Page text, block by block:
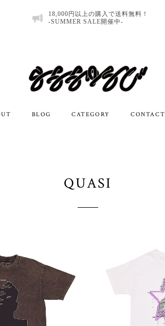
18,000円以上の購入で送料無料！
-SUMMER SALE開催中-
BLOG CATEGORY CONTACT
QUASI